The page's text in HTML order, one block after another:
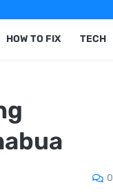
HOW TO FIX TECH
0